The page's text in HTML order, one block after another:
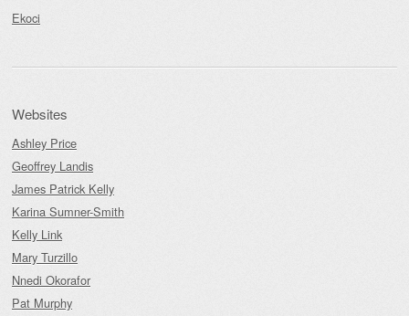
Ekoci
Websites
Ashley Price
Geoffrey Landis
James Patrick Kelly
Karina Sumner-Smith
Kelly Link
Mary Turzillo
Nnedi Okorafor
Pat Murphy